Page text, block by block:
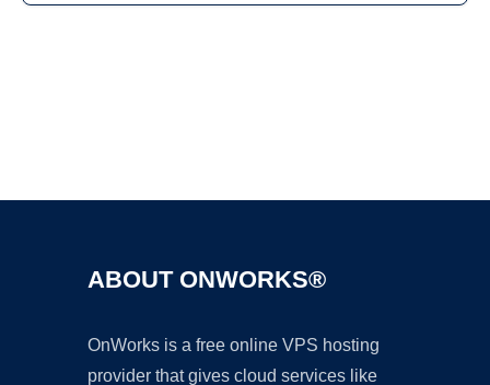
ABOUT ONWORKS®
OnWorks is a free online VPS hosting
provider that gives cloud services like